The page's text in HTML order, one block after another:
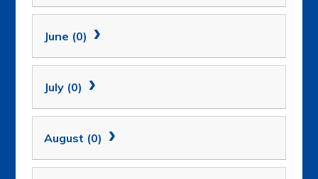
June (0)
July (0)
August (0)